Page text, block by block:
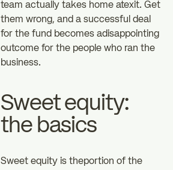
team actually takes home atexit. Get
them wrong, and a successful deal
for the fund becomes adisappointing
outcome for the people who ran the
business.
Sweet equity:
the basics
Sweet equity is theportion of the